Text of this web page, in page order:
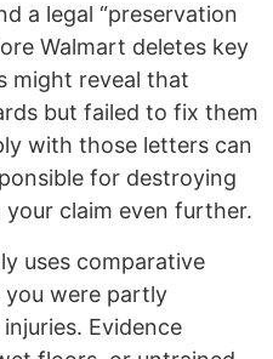
a legal “preservation
Walmart deletes key
might reveal that
but failed to fix them
with those letters can
for destroying
claim even further.
uses comparative
you were partly
Evidence